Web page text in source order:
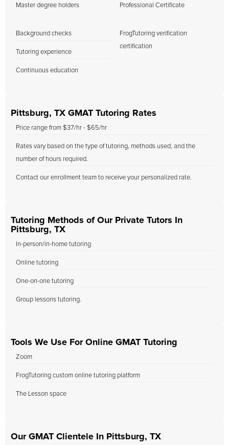
Master degree holders Professional Certificate
Background checks
Tutoring experience
Continuous education
FrogTutoring verification
certification
Pittsburg, TX GMAT Tutoring Rates
Price range from $37/hr - $65/hr
Rates vary based on the type of tutoring, methods used, and the
number of hours required.
Contact our enrollment team to receive your personalized rate.
Tutoring Methods of Our Private Tutors In
Pittsburg, TX
In-person/in-home tutoring
Online tutoring
One-on-one tutoring
Group lessons tutoring.
Tools We Use For Online GMAT Tutoring
Zoom
FrogTutoring custom online tutoring platform
The Lesson space
Our GMAT Clientele In Pittsburg, TX